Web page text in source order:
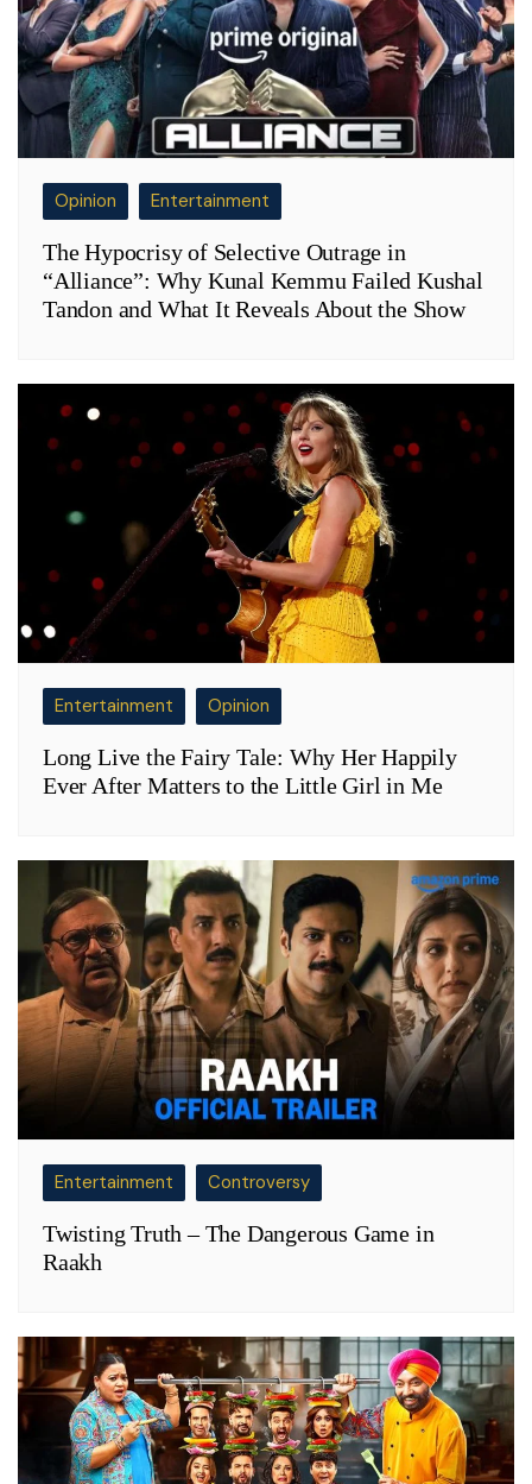
Opinion Entertainment
The Hypocrisy of Selective Outrage in
“Alliance”: Why Kunal Kemmu Failed Kushal
Tandon and What It Reveals About the Show
Entertainment Opinion
Long Live the Fairy Tale: Why Her Happily
Ever After Matters to the Little Girl in Me
Entertainment Controversy
Twisting Truth – The Dangerous Game in
Raakh